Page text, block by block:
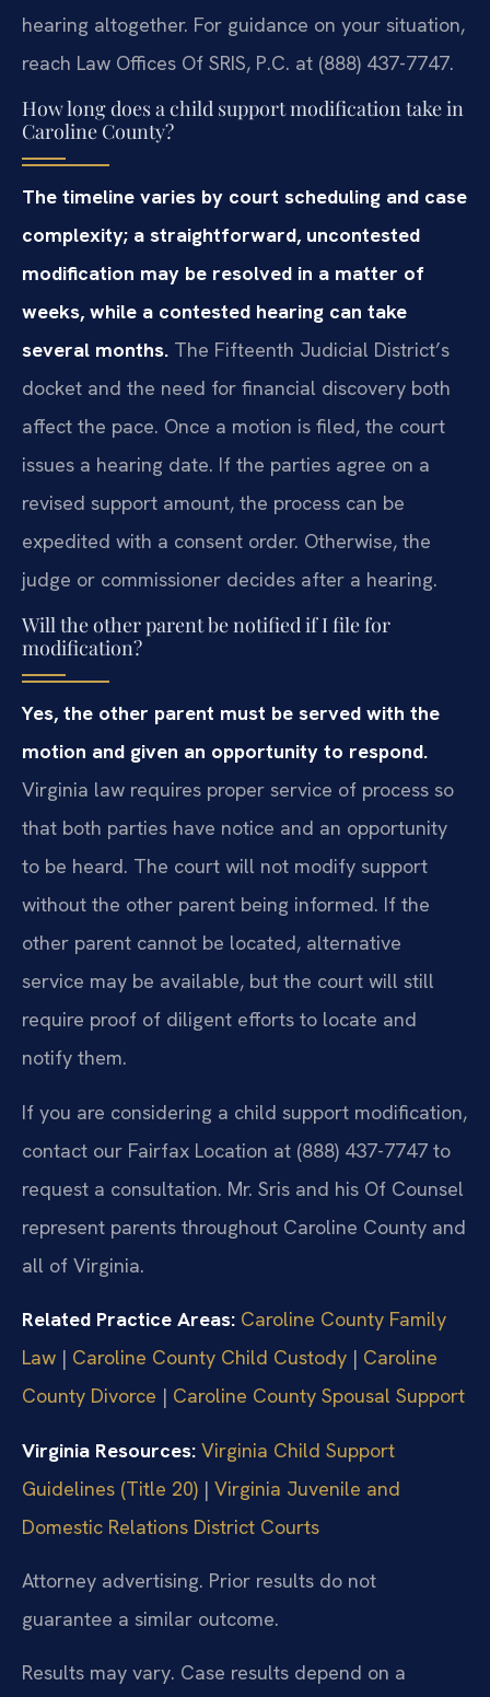
hearing altogether. For guidance on your situation,
reach Law Offices Of SRIS, P.C. at (888) 437-7747.
How long does a child support modification take in
Caroline County?
The timeline varies by court scheduling and case
complexity; a straightforward, uncontested
modification may be resolved in a matter of
weeks, while a contested hearing can take
several months. The Fifteenth Judicial District’s
docket and the need for financial discovery both
affect the pace. Once a motion is filed, the court
issues a hearing date. If the parties agree on a
revised support amount, the process can be
expedited with a consent order. Otherwise, the
judge or commissioner decides after a hearing.
Will the other parent be notified if I file for
modification?
Yes, the other parent must be served with the
motion and given an opportunity to respond.
Virginia law requires proper service of process so
that both parties have notice and an opportunity
to be heard. The court will not modify support
without the other parent being informed. If the
other parent cannot be located, alternative
service may be available, but the court will still
require proof of diligent efforts to locate and
notify them.
If you are considering a child support modification,
contact our Fairfax Location at (888) 437-7747 to
request a consultation. Mr. Sris and his Of Counsel
represent parents throughout Caroline County and
all of Virginia.
Related Practice Areas: Caroline County Family
Law | Caroline County Child Custody | Caroline
County Divorce | Caroline County Spousal Support
Virginia Resources: Virginia Child Support
Guidelines (Title 20) | Virginia Juvenile and
Domestic Relations District Courts
Attorney advertising. Prior results do not
guarantee a similar outcome.
Results may vary. Case results depend on a